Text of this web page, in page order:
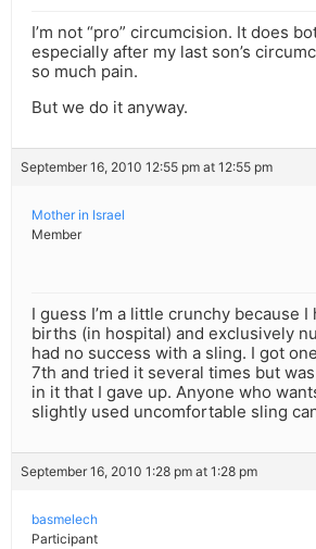
I’m not “pro” circumcision. It does
especially after my last son’s
so much pain.
But we do it anyway.
September 16, 2010 12:55 pm at 12:55 pm
Mother in Israel
Member
I guess I’m a little crunchy because I
births (in hospital) and exclusively
had no success with a sling. I got
7th and tried it several times but
in it that I gave up. Anyone who
slightly used uncomfortable sling
September 16, 2010 1:28 pm at 1:28 pm
basmelech
Participant